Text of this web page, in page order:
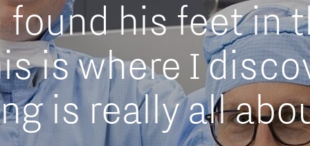
found his feet in
is where I
is really all